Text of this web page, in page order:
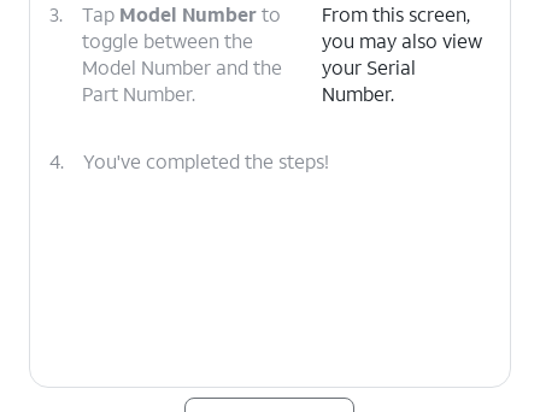
3. Tap Model Numberto
toggle between the
Model Number and the
Part Number.
From this screen,
you may also view
your Serial
Number.
4. You've completed the steps!